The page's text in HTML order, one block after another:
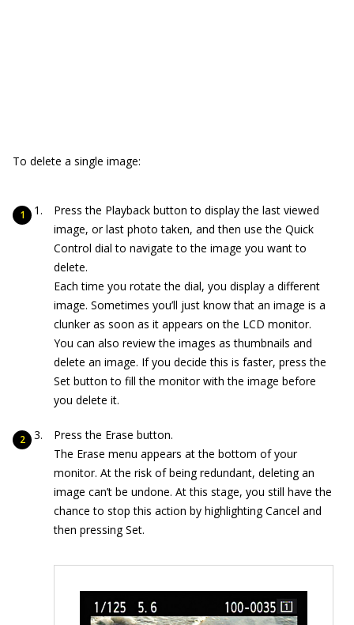
To delete a single image:
Press the Playback button to display the last viewed
image, or last photo taken, and then use the Quick
Control dial to navigate to the image you want to
delete.
Each time you rotate the dial, you display a different
image. Sometimes you’ll just know that an image is a
clunker as soon as it appears on the LCD monitor.
You can also review the images as thumbnails and
delete an image. If you decide this is faster, press the
Set button to fill the monitor with the image before
you delete it.
Press the Erase button.
The Erase menu appears at the bottom of your
monitor. At the risk of being redundant, deleting an
image can’t be undone. At this stage, you still have the
chance to stop this action by highlighting Cancel and
then pressing Set.